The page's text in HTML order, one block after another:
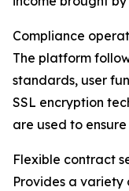
Compliance
The platform
standards, user
SSL encryption
are used to
Flexible contract
Provides a variety